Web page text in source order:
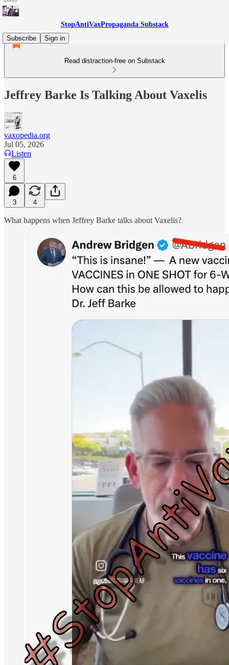
StopAntiVaxPropaganda Substack
Subscribe
Sign in
Read distraction-free on Substack
Jeffrey Barke Is Talking About Vaxelis
vaxopedia.org
Jul 05, 2026
Listen
6
3 4
What happens when Jeffrey Barke talks about Vaxelis?